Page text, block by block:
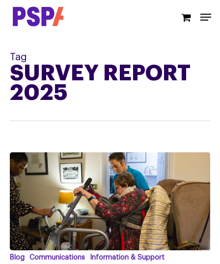
Skip
Tag
SURVEY REPORT
2025
The
Blog Communications Information & Support